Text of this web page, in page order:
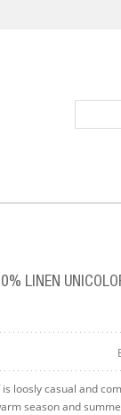
LINEN
loosly casual and
season and